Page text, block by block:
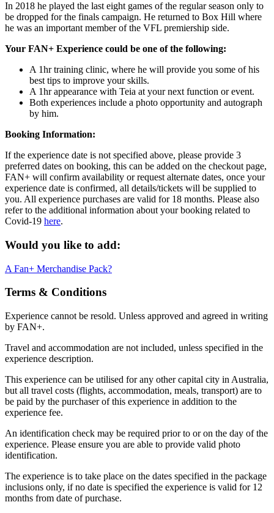
In 2018 he played the last eight games of the regular season only to
be dropped for the finals campaign. He returned to Box Hill where
he was an important member of the VFL premiership side.
Your FAN+ Experience could be one of the following:
A 1hr training clinic, where he will provide you some of his
best tips to improve your skills.
A 1hr appearance with Teia at your next function or event.
Both experiences include a photo opportunity and autograph
by him.
Booking Information:
If the experience date is not specified above, please provide 3
preferred dates on booking, this can be added on the checkout page,
FAN+ will confirm availability or request alternate dates, once your
experience date is confirmed, all details/tickets will be supplied to
you. All experience purchases are valid for 18 months. Please also
refer to the additional information about your booking related to
Covid-19 here.
Would you like to add:
A Fan+ Merchandise Pack?
Terms & Conditions
Experience cannot be resold. Unless approved and agreed in writing
by FAN+.
Travel and accommodation are not included, unless specified in the
experience description.
This experience can be utilised for any other capital city in Australia,
but all travel costs (flights, accommodation, meals, transport) are to
be paid by the purchaser of this experience in addition to the
experience fee.
An identification check may be required prior to or on the day of the
experience. Please ensure you are able to provide valid photo
identification.
The experience is to take place on the dates specified in the package
inclusions only, if no date is specified the experience is valid for 12
months from date of purchase.